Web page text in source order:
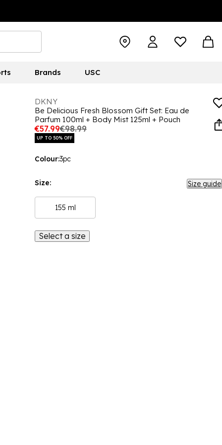
Brands USC
DKNY
Be Delicious Fresh Blossom Gift Set: Eau de
Parfum 100ml + Body Mist 125ml + Pouch
€57.99€98.99
UP TO 50% OFF
Colour:3pc
Size: Size guide
155 ml
Select a size